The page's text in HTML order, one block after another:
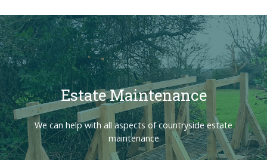
Estate Maintenance
We can help with all aspects of countryside estate
maintenance
Wildlife Friendly Gardens
It’s not just about the birds and the bees.
Natural Play
We can offer you something more engaging than the obvious
brightly painted swings, slides and rope-bridges
Environmental Corporate
Entertainment
Give Nature a Helping Hand
Access to the Countryside
Passionate about people enjoying the great British
countryside
Orchards
Orchards are fabulous for food, booze and wildlife. Love your
orchard